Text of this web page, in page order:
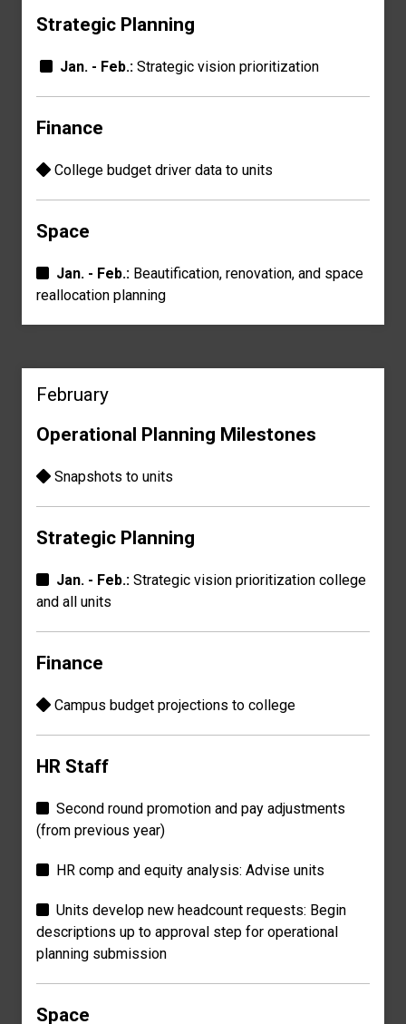
Strategic Planning
Jan. - Feb.: Strategic vision prioritization
Finance
College budget driver data to units
Space
Jan. - Feb.: Beautification, renovation, and space
reallocation planning
February
Operational Planning Milestones
Snapshots to units
Strategic Planning
Jan. - Feb.: Strategic vision prioritization college
and all units
Finance
Campus budget projections to college
HR Staff
Second round promotion and pay adjustments
(from previous year)
HR comp and equity analysis: Advise units
Units develop new headcount requests: Begin
descriptions up to approval step for operational
planning submission
Space